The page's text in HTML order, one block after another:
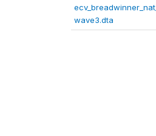
ecv_breadwinner_nat_
wave3.dta